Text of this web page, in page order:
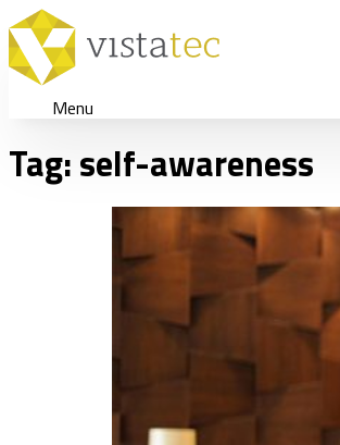
Menu
Tag:self-awareness